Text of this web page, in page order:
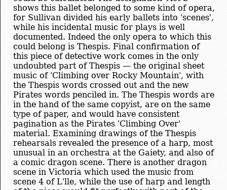
shows this ballet belonged to some kind of opera,
for Sullivan divided his early ballets into 'scenes',
while his incidental music for plays is well
documented. Indeed the only opera to which this
could belong is Thespis. Final confirmation of
this piece of detective work comes in the only
undoubted part of Thespis — the original sheet
music of 'Climbing over Rocky Mountain', with
the Thespis words crossed out and the new
Pirates words penciled in. The Thespis words are
in the hand of the same copyist, are on the same
type of paper, and would have consistent
pagination as the Pirates 'Climbing Over'
material. Examining drawings of the Thespis
rehearsals revealed the presence of a harp, most
unusual in an orchestra at the Gaiety, and also of
a comic dragon scene. There is another dragon
scene in Victoria which used the music from
scene 4 of L'lle, while the use of harp and length